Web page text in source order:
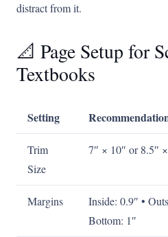
distract from it.
📐 Page Setup for
Textbooks
Setting
Trim
Size
7″ × 10″ or 8.5″
Margins
Inside: 0.9″ •
Bottom: 1″